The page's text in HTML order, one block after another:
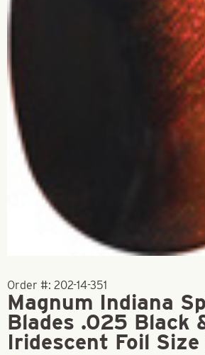
Order #: 202-14-351
Magnum Indiana
Blades .025 Black
Iridescent Foil Size